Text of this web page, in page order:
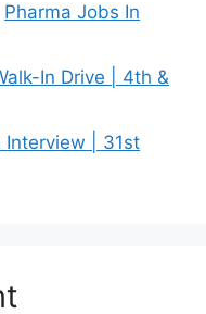
Pharma Jobs In
In Drive | 4th &
Interview | 31st